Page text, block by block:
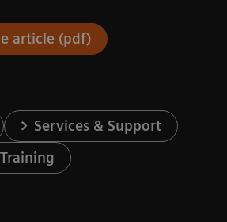
article (pdf)
Services & Support